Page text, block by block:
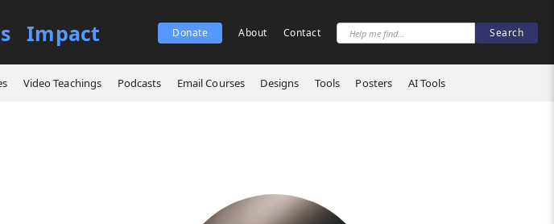
Impact Donate About Contact
Video Teachings Podcasts Email Courses Designs Tools Posters AI Tools